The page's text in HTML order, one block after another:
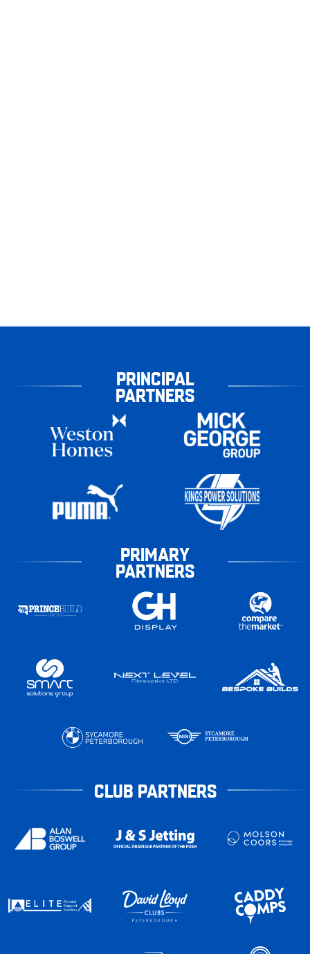
PRINCIPAL
PARTNERS
PRIMARY
PARTNERS
CLUB PARTNERS